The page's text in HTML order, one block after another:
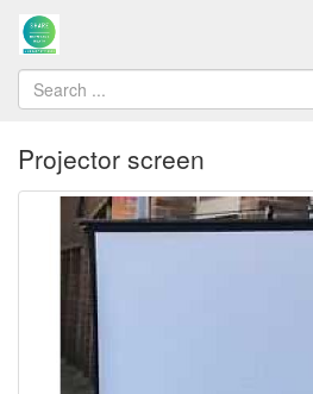
Projector screen